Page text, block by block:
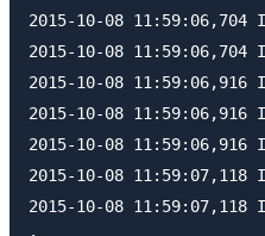
2015-10-08 11:59:06,704
2015-10-08 11:59:06,704
2015-10-08 11:59:06,916
2015-10-08 11:59:06,916
2015-10-08 11:59:06,916
2015-10-08 11:59:07,118
2015-10-08 11:59:07,118